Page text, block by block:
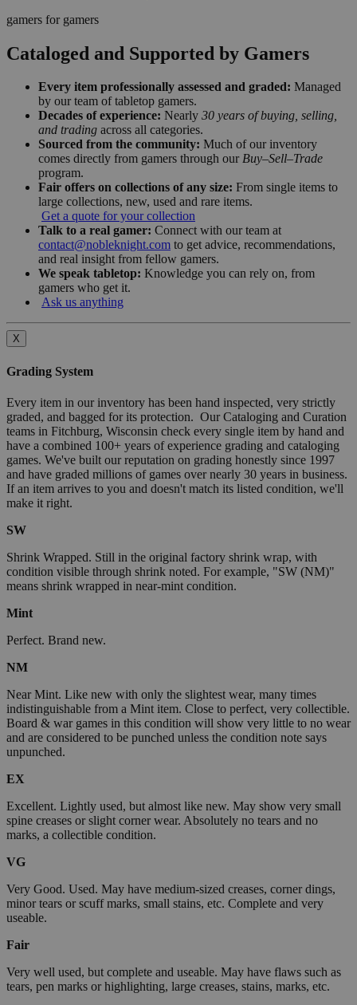
gamers for gamers
Cataloged and Supported by Gamers
Every item professionally assessed and graded: Managed
by our team of tabletop gamers.
Decades of experience: Nearly 30 years of buying, selling,
and trading across all categories.
Sourced from the community: Much of our inventory
comes directly from gamers through our Buy–Sell–Trade
program.
Fair offers on collections of any size: From single items to
large collections, new, used and rare items.
Get a quote for your collection
Talk to a real gamer: Connect with our team at
contact@nobleknight.com to get advice, recommendations,
and real insight from fellow gamers.
We speak tabletop: Knowledge you can rely on, from
gamers who get it.
Ask us anything
X
Grading System
Every item in our inventory has been hand inspected, very strictly
graded, and bagged for its protection. Our Cataloging and Curation
teams in Fitchburg, Wisconsin check every single item by hand and
have a combined 100+ years of experience grading and cataloging
games. We've built our reputation on grading honestly since 1997
and have graded millions of games over nearly 30 years in business.
If an item arrives to you and doesn't match its listed condition, we'll
make it right.
SW
Shrink Wrapped. Still in the original factory shrink wrap, with
condition visible through shrink noted. For example, "SW (NM)"
means shrink wrapped in near-mint condition.
Mint
Perfect. Brand new.
NM
Near Mint. Like new with only the slightest wear, many times
indistinguishable from a Mint item. Close to perfect, very collectible.
Board & war games in this condition will show very little to no wear
and are considered to be punched unless the condition note says
unpunched.
EX
Excellent. Lightly used, but almost like new. May show very small
spine creases or slight corner wear. Absolutely no tears and no
marks, a collectible condition.
VG
Very Good. Used. May have medium-sized creases, corner dings,
minor tears or scuff marks, small stains, etc. Complete and very
useable.
Fair
Very well used, but complete and useable. May have flaws such as
tears, pen marks or highlighting, large creases, stains, marks, etc.